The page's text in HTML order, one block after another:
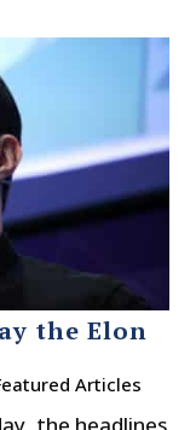
the Elon
Articles